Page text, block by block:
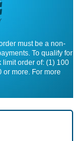
must be a non-
To qualify for
limit order of: (1) 100
or more. For more